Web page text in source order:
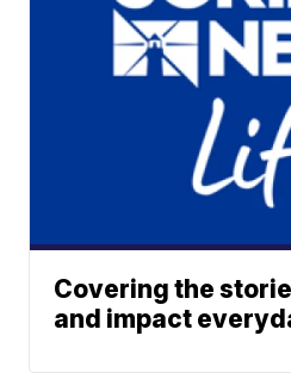
Covering the
and impact